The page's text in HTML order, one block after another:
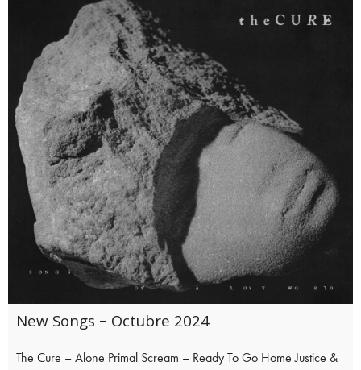
New Songs – Octubre 2024
The Cure – Alone Primal Scream – Ready To Go Home Justice &